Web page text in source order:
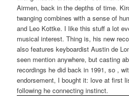
Airmen, back in the depths of time.
twanging combines with a sense of
and Leo Kottke. I like this stuff a lot
musical interest. Thing is, his new
also features keyboardist Austin de
seen mention anywhere, but casting
recordings he did back in 1991, so ,
endorsement, I bought it: love at first
following he connecting instinct.